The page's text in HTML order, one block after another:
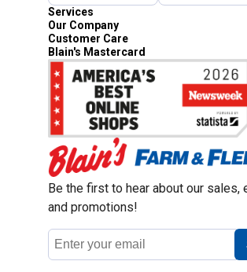
Services
Our Company
Customer Care
Blain's Mastercard
Be the first to hear about our sales,
and promotions!
Email
Address